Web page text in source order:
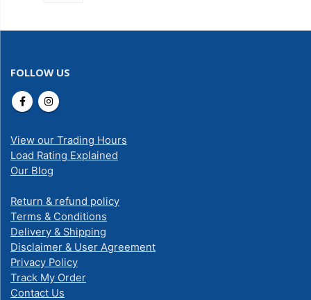
FOLLOW US
View our Trading Hours
Load Rating Explained
Our Blog
Return & refund policy
Terms & Conditions
Delivery & Shipping
Disclaimer & User Agreement
Privacy Policy
Track My Order
Contact Us